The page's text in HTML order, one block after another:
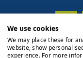
We use cookies
We may place these for
website, show
experience. For more